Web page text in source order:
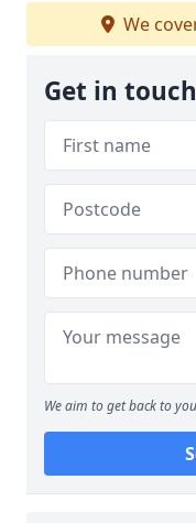
We
Get in touch
We aim to get back to